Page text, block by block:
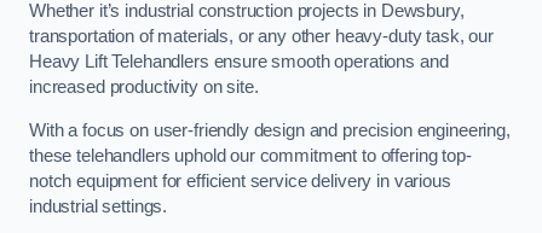
Whether it’s industrial construction projects in Dewsbury,
transportation of materials, or any other heavy-duty task, our
Heavy Lift Telehandlers ensure smooth operations and
increased productivity on site.
With a focus on user-friendly design and precision engineering,
these telehandlers uphold our commitment to offering top-
notch equipment for efficient service delivery in various
industrial settings.